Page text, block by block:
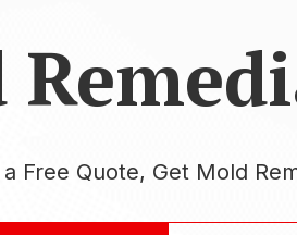
Free Quote, Get Mold